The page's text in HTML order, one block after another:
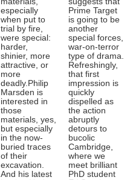
especially
when put to
trial by fire,
were special:
harder,
shinier, more
attractive, or
more
deadly.Philip
Marsden is
interested in
those
materials, yes,
but especially
in the now-
buried traces
of their
excavation.
And his latest
Prime Target
is going to be
another
special forces,
war-on-terror
type of drama.
Refreshingly,
that first
impression is
quickly
dispelled as
the action
abruptly
detours to
bucolic
Cambridge,
where we
meet brilliant
PhD student